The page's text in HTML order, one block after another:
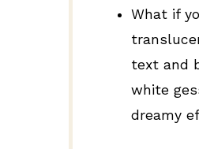
What if
text and
white
dreamy